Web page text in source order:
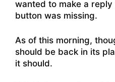
wanted to make a
button was missing.
As of this morning,
should be back in its
it should.